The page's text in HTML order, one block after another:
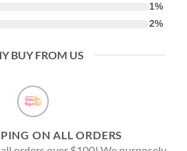
1%
2%
BUY FROM US
ON ALL ORDERS